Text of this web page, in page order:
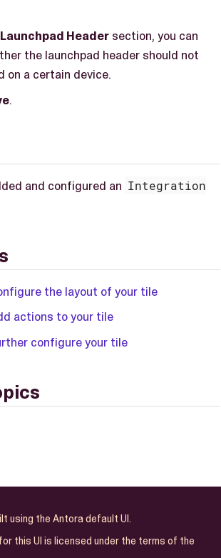
Header section, you can
the launchpad header should not
on a certain device.
.
and configured an Integration
the layout of your tile
actions to your tile
configure your tile
using the Antora default UI.
this UI is licensed under the terms of the